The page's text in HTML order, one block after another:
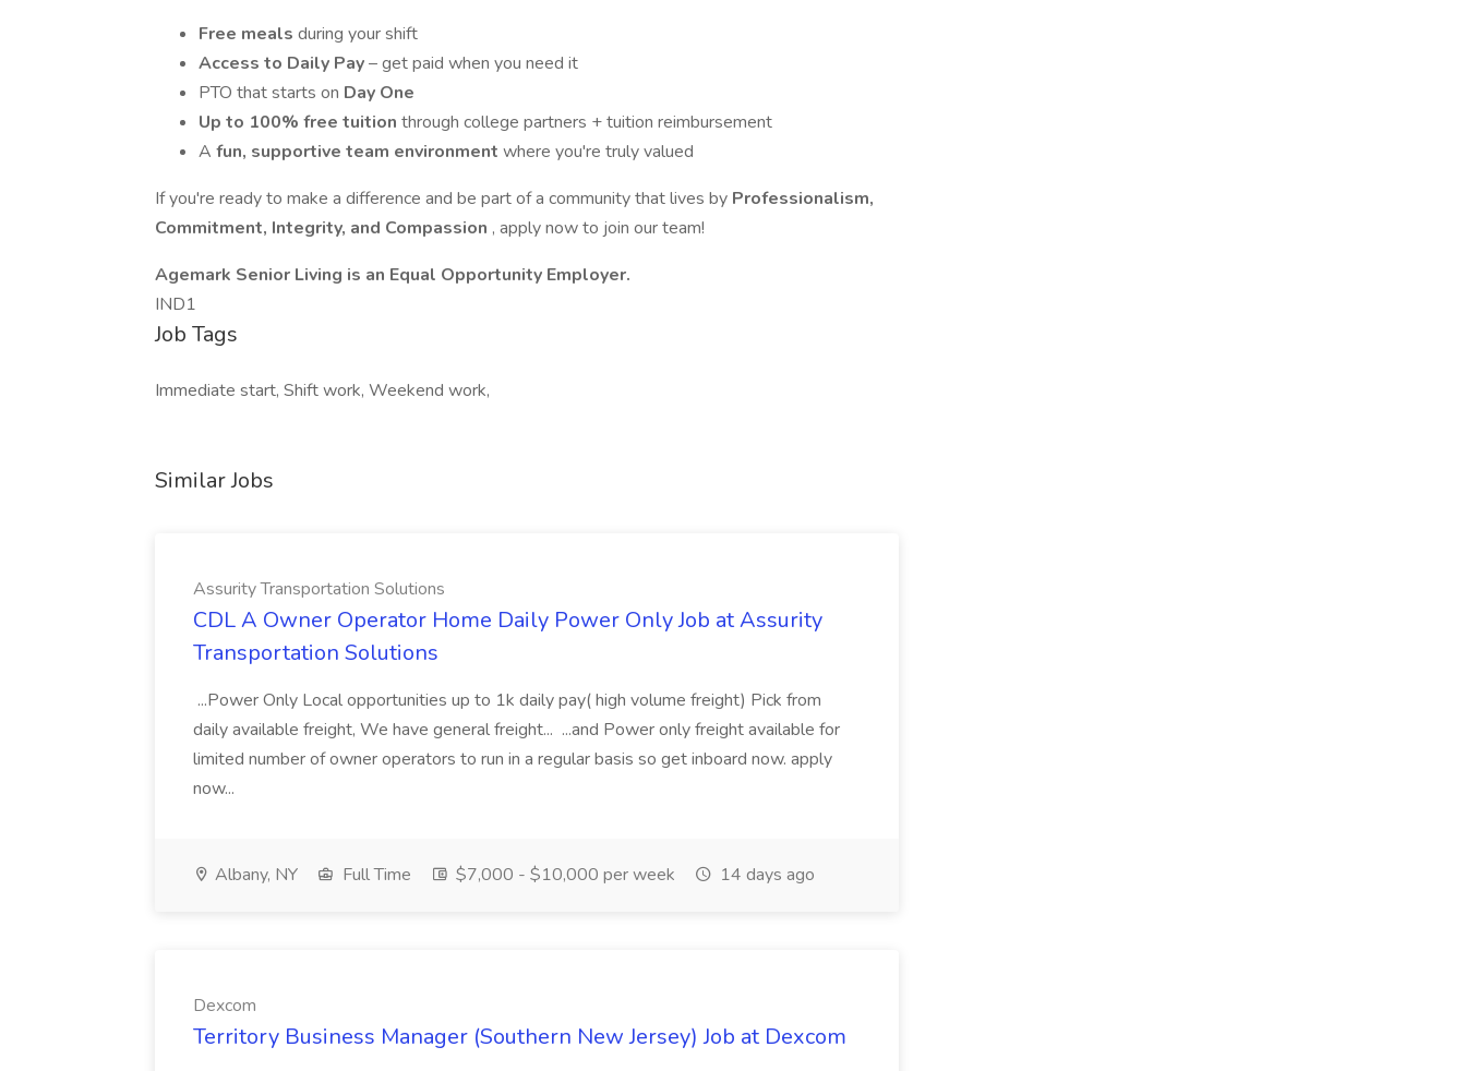
Free meals during your shift
Access to Daily Pay– get paid when you need it
PTO that starts on Day One
Up to 100% free tuition through college partners + tuition reimbursement
A fun, supportive team environment where you're truly valued
If you're ready to make a difference and be part of a community that lives by Professionalism,
Commitment, Integrity, and Compassion , apply now to join our team!
Agemark Senior Living is an Equal Opportunity Employer.
IND1
Job Tags
Immediate start, Shift work, Weekend work,
Similar Jobs
Assurity Transportation Solutions
CDL A Owner Operator Home Daily Power Only Job at Assurity
Transportation Solutions
...Power Only Local opportunities up to 1k daily pay( high volume freight) Pick from
daily available freight, We have general freight... ...and Power only freight available for
limited number of owner operators to run in a regular basis so get inboard now. apply
now...
Albany, NY Full Time $7,000 - $10,000 per week 14 days ago
Dexcom
Territory Business Manager (Southern New Jersey) Job at Dexcom